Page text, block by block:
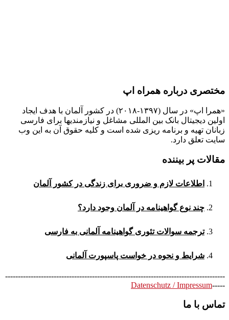
مختصری درباره همراه اپ
«همرا اپ» در سال (۱۳۹۷-۲۰۱۸) در کشور آلمان با هدف ایجاد
اولین دیجیتال بانک بین المللی مشاغل و نیازمندیها برای فارسی
زبانان تهیه و برنامه ریزی شده است و کلیه حقوق آن به این وب
سایت تعلق دارد.
مقالات پر بیننده
اطلاعات لازم و ضروری برای زندگی در کشور آلمان
چند نوع گواهینامه در آلمان وجود دارد؟
ترجمه سوالات تئوری گواهینامه آلمانی به فارسی
شرایط و نحوه در خواست پاسپورت آلمانی
--------------------------------------------------------------------------------------
-----
Datenschutz / Impressum
تماس با ما